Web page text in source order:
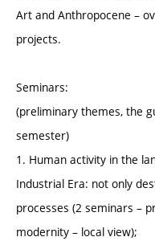
Art and Anthropocene –
projects.
Seminars:
(preliminary themes, the
semester)
1. Human activity in the
Industrial Era: not only
processes (2 seminars –
modernity – local view);